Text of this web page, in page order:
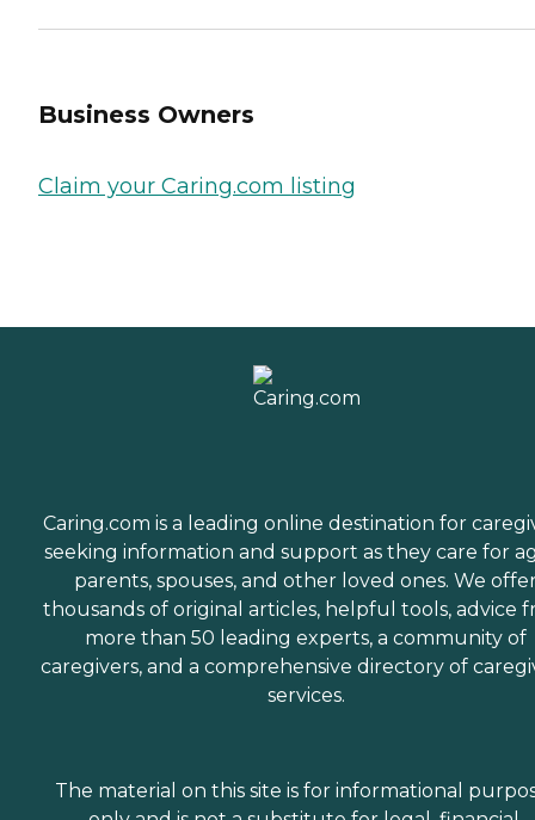
Business Owners
Claim your Caring.com listing
Caring.com is a leading online destination for
seeking information and support as they care for
parents, spouses, and other loved ones. We
thousands of original articles, helpful tools, advice
more than 50 leading experts, a community of
caregivers, and a comprehensive directory of
services.
The material on this site is for informational